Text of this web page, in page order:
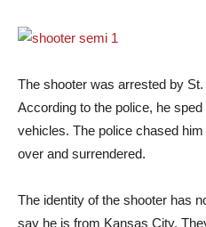
The shooter was arrested by
According to the police, he
vehicles. The police chased
over and surrendered.
The identity of the shooter has
say he is from Kansas City.